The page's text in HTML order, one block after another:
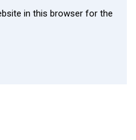
in this browser for the